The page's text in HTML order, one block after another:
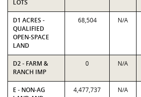
LOTS
D1 ACRES -
QUALIFIED
OPEN-SPACE
LAND
68,504 N/A
D2 - FARM &
RANCH IMP
0 N/A
E - NON-AG
4,477,737 N/A